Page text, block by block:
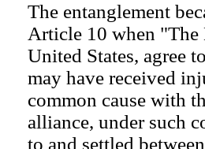
The entanglement
Article 10 when
United States, agree
may have received
common cause with
alliance, under such
to and settled